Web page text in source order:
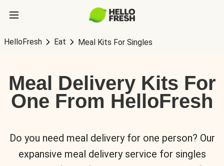
HelloFresh Eat Meal Kits For Singles
Meal Delivery Kits For
One From HelloFresh
Do you need meal delivery for one person? Our
expansive meal delivery service for singles